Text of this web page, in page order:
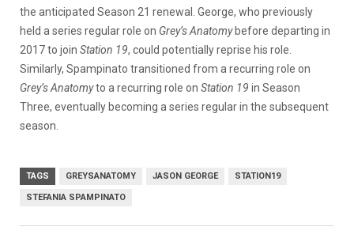
the anticipated Season 21 renewal. George, who previously
held a series regular role on Grey’s Anatomybefore departing in
2017 to join Station 19, could potentially reprise his role.
Similarly, Spampinato transitioned from a recurring role on
Grey’s Anatomyto a recurring role on Station 19 in Season
Three, eventually becoming a series regular in the subsequent
season.
TAGS GREYSANATOMY JASON GEORGE STATION19
STEFANIA SPAMPINATO